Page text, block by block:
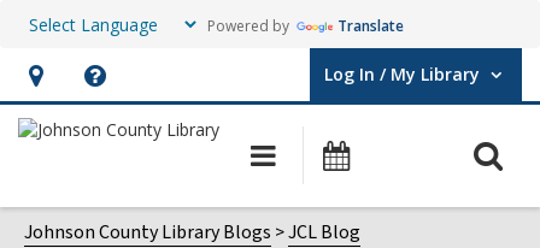
Powered by Translate
Hours
&
opens
an
Help,
opens
overlay
Log In / My Library
User Log In / My Library.
Main
navigation
Johnson County Library Blogs JCL Blog